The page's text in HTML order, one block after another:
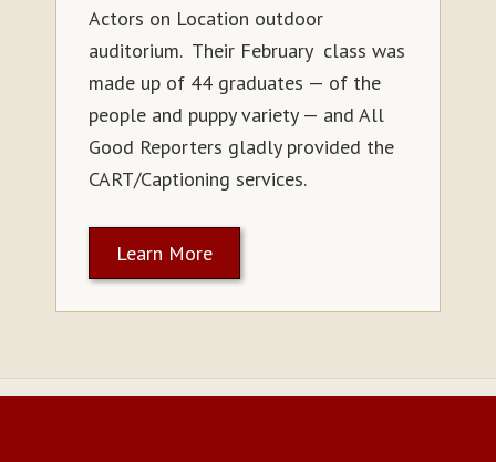
Actors on Location outdoor
auditorium. Their February class was
made up of 44 graduates — of the
people and puppy variety — and All
Good Reporters gladly provided the
CART/Captioning services.
Learn More